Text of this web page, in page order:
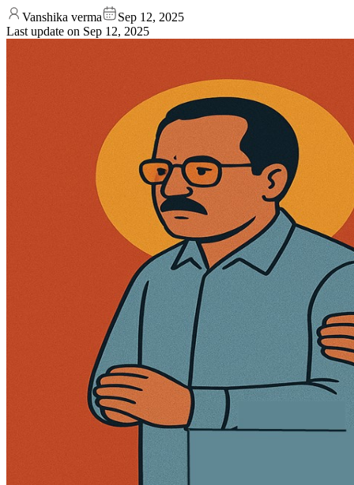
Vanshika verma
Sep 12, 2025
Last update on Sep 12, 2025